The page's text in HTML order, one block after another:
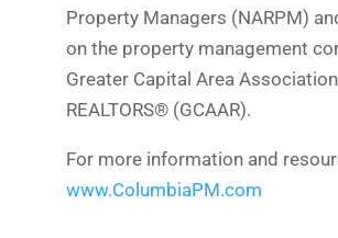
Property Managers (NARPM)
on the property management
Greater Capital Area
REALTORS® (GCAAR).
For more information and
www.ColumbiaPM.com